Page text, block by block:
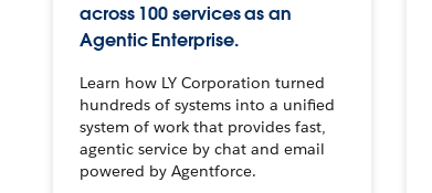
across 100 services as an
Agentic Enterprise.
Learn how LY Corporation turned
hundreds of systems into a unified
system of work that provides fast,
agentic service by chat and email
powered by Agentforce.